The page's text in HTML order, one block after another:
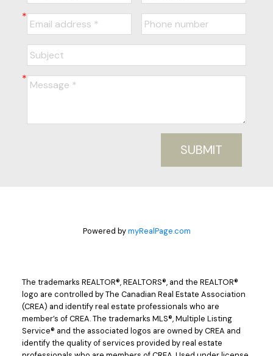
SUBMIT
Powered bymyRealPage.com
The trademarks REALTOR®, REALTORS®, and the REALTOR®
logo are controlled by The Canadian Real Estate Association
(CREA) and identify real estate professionals who are
member’s of CREA. The trademarks MLS®, Multiple Listing
Service® and the associated logos are owned by CREA and
identify the quality of services provided by real estate